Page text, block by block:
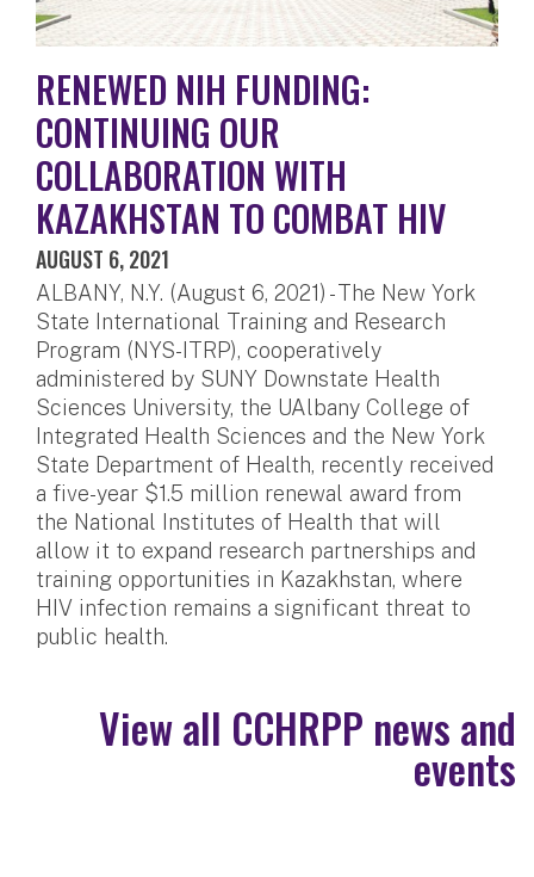
RENEWED NIH FUNDING:
CONTINUING OUR
COLLABORATION WITH
KAZAKHSTAN TO COMBAT HIV
AUGUST 6, 2021
ALBANY, N.Y. (August 6, 2021) - The New York
State International Training and Research
Program (NYS-ITRP), cooperatively
administered by SUNY Downstate Health
Sciences University, the UAlbany College of
Integrated Health Sciences and the New York
State Department of Health, recently received
a five-year $1.5 million renewal award from
the National Institutes of Health that will
allow it to expand research partnerships and
training opportunities in Kazakhstan, where
HIV infection remains a significant threat to
public health.
View all CCHRPP news and
events